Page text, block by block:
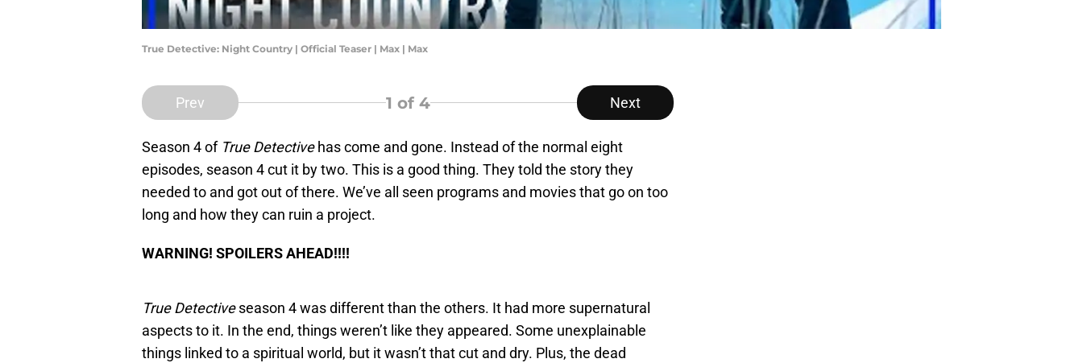
True Detective: Night Country | Official Teaser | Max | Max
Prev 1 of 4 Next
Season 4 of True Detectivehas come and gone. Instead of the normal eight
episodes, season 4 cut it by two. This is a good thing. They told the story they
needed to and got out of there. We’ve all seen programs and movies that go on too
long and how they can ruin a project.
WARNING! SPOILERS AHEAD!!!!
True Detectiveseason 4 was different than the others. It had more supernatural
aspects to it. In the end, things weren’t like they appeared. Some unexplainable
things linked to a spiritual world, but it wasn’t that cut and dry. Plus, the dead